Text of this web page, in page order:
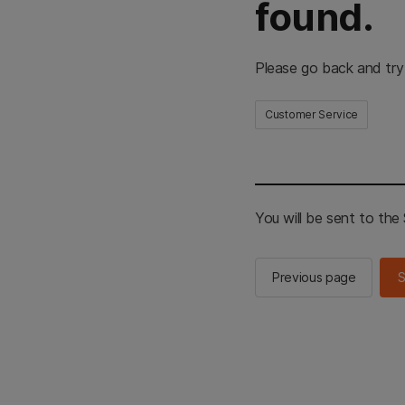
found.
Please go back and
Customer Service
You will be sent to the
Previous page